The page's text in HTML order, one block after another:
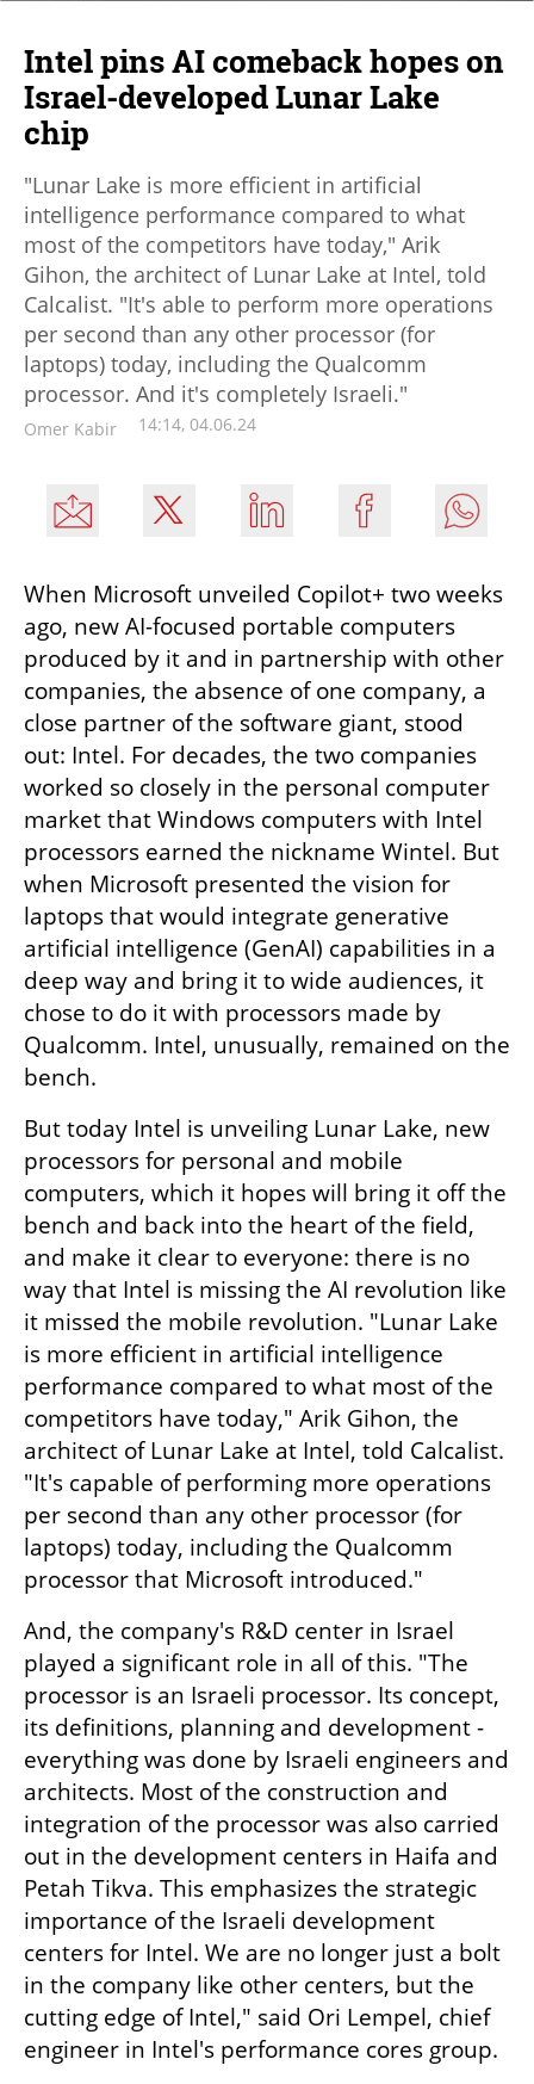
Intel pins AI comeback hopes on
Israel-developed Lunar Lake
chip
"Lunar Lake is more efficient in artificial
intelligence performance compared to what
most of the competitors have today," Arik
Gihon, the architect of Lunar Lake at Intel, told
Calcalist. "It's able to perform more operations
per second than any other processor (for
laptops) today, including the Qualcomm
processor. And it's completely Israeli."
Omer Kabir 14:14, 04.06.24
When Microsoft unveiled Copilot+ two weeks
ago, new AI-focused portable computers
produced by it and in partnership with other
companies, the absence of one company, a
close partner of the software giant, stood
out: Intel. For decades, the two companies
worked so closely in the personal computer
market that Windows computers with Intel
processors earned the nickname Wintel. But
when Microsoft presented the vision for
laptops that would integrate generative
artificial intelligence (GenAI) capabilities in a
deep way and bring it to wide audiences, it
chose to do it with processors made by
Qualcomm. Intel, unusually, remained on the
bench.
But today Intel is unveiling Lunar Lake, new
processors for personal and mobile
computers, which it hopes will bring it off the
bench and back into the heart of the field,
and make it clear to everyone: there is no
way that Intel is missing the AI revolution like
it missed the mobile revolution. "Lunar Lake
is more efficient in artificial intelligence
performance compared to what most of the
competitors have today," Arik Gihon, the
architect of Lunar Lake at Intel, told Calcalist.
"It's capable of performing more operations
per second than any other processor (for
laptops) today, including the Qualcomm
processor that Microsoft introduced."
And, the company's R&D center in Israel
played a significant role in all of this. "The
processor is an Israeli processor. Its concept,
its definitions, planning and development -
everything was done by Israeli engineers and
architects. Most of the construction and
integration of the processor was also carried
out in the development centers in Haifa and
Petah Tikva. This emphasizes the strategic
importance of the Israeli development
centers for Intel. We are no longer just a bolt
in the company like other centers, but the
cutting edge of Intel," said Ori Lempel, chief
engineer in Intel's performance cores group.